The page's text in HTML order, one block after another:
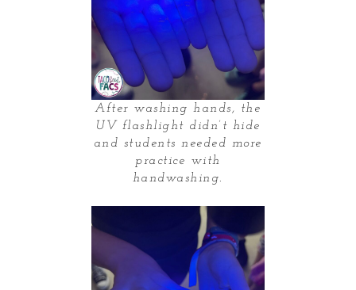
After washing hands, the
UV flashlight didn’t hide
and students needed more
practice with
handwashing.